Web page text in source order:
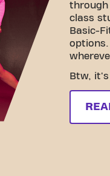
through
class
Basic-
options.
Btw, it's